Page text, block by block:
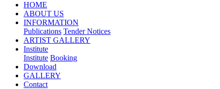
HOME
ABOUT US
INFORMATION
Publications Tender Notices
ARTIST GALLERY
Institute
Institute Booking
Download
GALLERY
Contact